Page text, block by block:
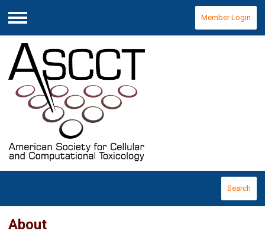
Menu
Member Login
Search
About